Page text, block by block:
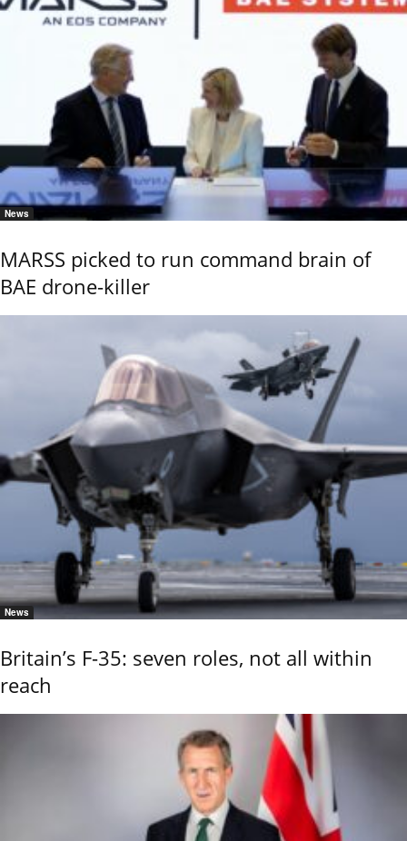
News
MARSS picked to run command brain of
BAE drone-killer
News
Britain’s F-35: seven roles, not all within
reach